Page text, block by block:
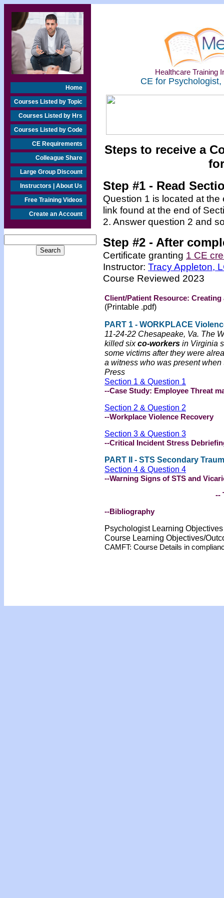
Home
Courses Listed by Topic
Courses Listed by Hrs
Courses Listed by Code
CE Requirements
Colleague Share
Large Group Discount
Instructors | About Us
Free Training Videos
Create an Account
Healthcare Training
CE for
Steps to receive a
Step #1 - Read
Question 1 is located at
link found at the end of
2. Answer question 2 and
Step #2 - After
Certificate granting 1 CE
Instructor: Tracy Appleton,
Course Reviewed 2023
Client/Patient Resource:
(Printable .pdf)
PART 1 - WORKPLACE
11-24-22 Chesapeake, Va. The
killed sixco-workers in Virginia
some victims after they were
a witness who was present
Press
Section 1 & Question 1
--Case Study: Employee Threat
Section 2 & Question 2
--Workplace Violence Recovery
Section 3 & Question 3
--Critical Incident Stress
PART II - STS Secondary
Section 4 & Question 4
--Warning Signs of STS and
--
--Bibliography
Psychologist Learning
Course Learning Objectives/
CAMFT: Course Details in